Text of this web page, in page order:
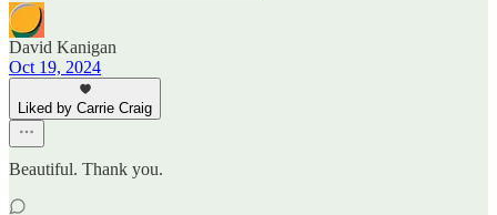
David Kanigan
Oct 19, 2024
Liked by Carrie Craig
Beautiful. Thank you.